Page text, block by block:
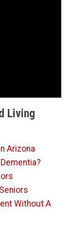
Living
Arizona
Without A